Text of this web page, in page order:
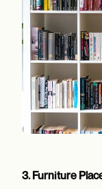
3. Furniture